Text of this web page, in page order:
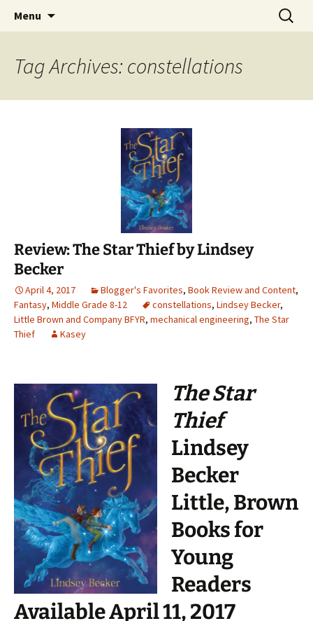
The Story Sanctuary
Find your perfect book.
Menu
Search
for:
Tag Archives: constellations
Review: The Star Thief by Lindsey
Becker
April 4, 2017 Blogger's Favorites, Book Review and Content,
Fantasy, Middle Grade 8-12 constellations, Lindsey Becker,
Little Brown and Company BFYR, mechanical engineering, The Star
Thief
Kasey
The Star
Thief
Lindsey
Becker
Little, Brown
Books for
Young
Readers
Available April 11, 2017